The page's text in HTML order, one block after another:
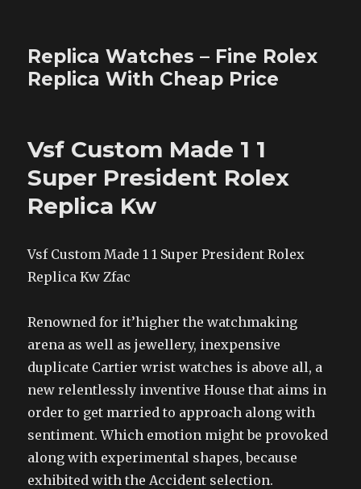
Replica Watches – Fine Rolex
Replica With Cheap Price
Vsf Custom Made 1 1
Super President Rolex
Replica Kw
Vsf Custom Made 1 1 Super President Rolex
Replica Kw Zfac
Renowned for it’higher the watchmaking
arena as well as jewellery, inexpensive
duplicate Cartier wrist watches is above all, a
new relentlessly inventive House that aims in
order to get married to approach along with
sentiment. Which emotion might be provoked
along with experimental shapes, because
exhibited with the Accident selection.